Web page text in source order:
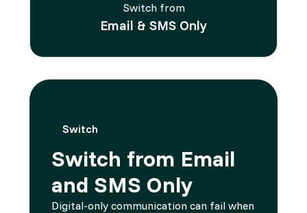
Switch from
Email & SMS Only
Switch
Switch from Email
and SMS Only
Digital-only communication can fail when